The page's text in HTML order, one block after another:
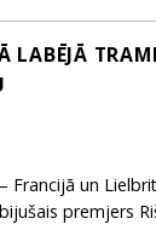
un
premjers